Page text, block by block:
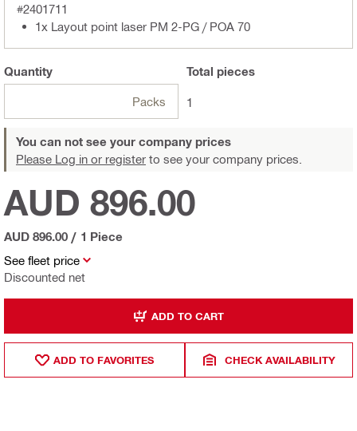
#2401711
1x Layout point laser PM 2-PG / POA 70
Quantity
Packs
Total pieces
1
You can not see your company prices
Please Log in or register to see your company prices.
See fleet price
Discounted net
AUD 896.00
AUD 896.00 / 1 Piece
ADD TO CART
ADD TO FAVORITES CHECK AVAILABILITY